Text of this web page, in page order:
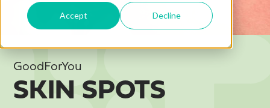
Accept Decline
GoodForYou
SKIN SPOTS